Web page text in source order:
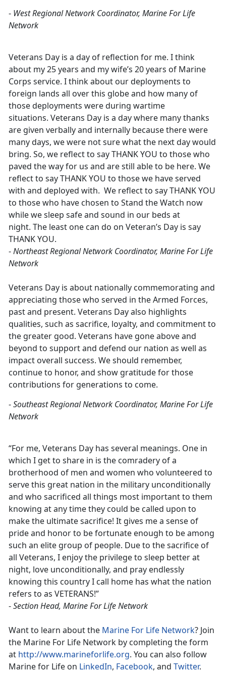
- West Regional Network Coordinator, Marine For Life
Network
Veterans Day is a day of reflection for me. I think
about my 25 years and my wife’s 20 years of Marine
Corps service. I think about our deployments to
foreign lands all over this globe and how many of
those deployments were during wartime
situations. Veterans Day is a day where many thanks
are given verbally and internally because there were
many days, we were not sure what the next day would
bring. So, we reflect to say THANK YOU to those who
paved the way for us and are still able to be here. We
reflect to say THANK YOU to those we have served
with and deployed with. We reflect to say THANK YOU
to those who have chosen to Stand the Watch now
while we sleep safe and sound in our beds at
night. The least one can do on Veteran’s Day is say
THANK YOU.
-Northeast Regional Network Coordinator, Marine For Life
Network
Veterans Day is about nationally commemorating and
appreciating those who served in the Armed Forces,
past and present. Veterans Day also highlights
qualities, such as sacrifice, loyalty, and commitment to
the greater good. Veterans have gone above and
beyond to support and defend our nation as well as
impact overall success. We should remember,
continue to honor, and show gratitude for those
contributions for generations to come.
-Southeast Regional Network Coordinator, Marine For Life
Network
“For me, Veterans Day has several meanings. One in
which I get to share in is the comradery of a
brotherhood of men and women who volunteered to
serve this great nation in the military unconditionally
and who sacrificed all things most important to them
knowing at any time they could be called upon to
make the ultimate sacrifice! It gives me a sense of
pride and honor to be fortunate enough to be among
such an elite group of people. Due to the sacrifice of
all Veterans, I enjoy the privilege to sleep better at
night, love unconditionally, and pray endlessly
knowing this country I call home has what the nation
refers to as VETERANS!”
-Section Head, Marine For Life Network
Want to learn about the Marine For Life Network? Join
the Marine For Life Network by completing the form
at http://www.marineforlife.org. You can also follow
Marine for Life on LinkedIn, Facebook, and Twitter.